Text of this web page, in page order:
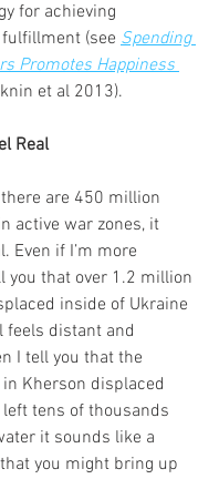
for achieving
(see Spending
Promotes Happiness
et al 2013).
Real
are 450 million
active war zones, it
Even if I’m more
you that over 1.2 million
inside of Ukraine
distant and
I tell you that the
Kherson displaced
tens of thousands
it sounds like a
you might bring up